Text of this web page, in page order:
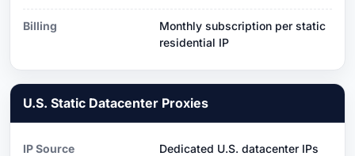
Billing
Monthly subscription per static
residential IP
U.S. Static Datacenter Proxies
IP Source
Dedicated U.S. datacenter IPs